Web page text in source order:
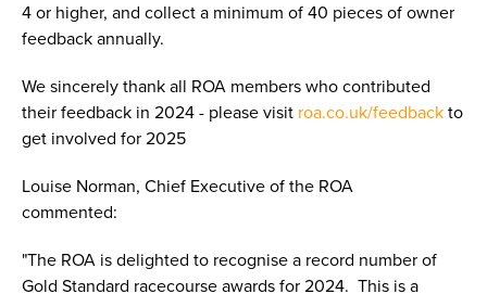
4 or higher, and collect a minimum of 40 pieces of owner
feedback annually.
We sincerely thank all ROA members who contributed
their feedback in 2024 - please visit roa.co.uk/feedback to
get involved for 2025
Louise Norman, Chief Executive of the ROA
commented:
"The ROA is delighted to recognise a record number of
Gold Standard racecourse awards for 2024. This is a